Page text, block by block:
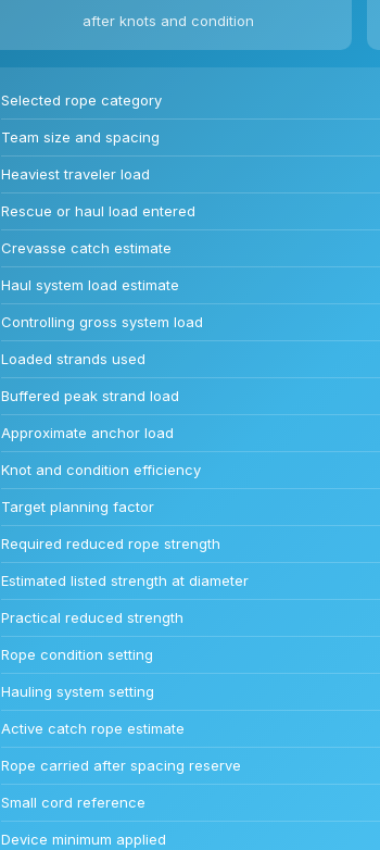
after knots and condition
Selected rope category
Team size and spacing
Heaviest traveler load
Rescue or haul load entered
Crevasse catch estimate
Haul system load estimate
Controlling gross system load
Loaded strands used
Buffered peak strand load
Approximate anchor load
Knot and condition efficiency
Target planning factor
Required reduced rope strength
Estimated listed strength at diameter
Practical reduced strength
Rope condition setting
Hauling system setting
Active catch rope estimate
Rope carried after spacing reserve
Small cord reference
Device minimum applied